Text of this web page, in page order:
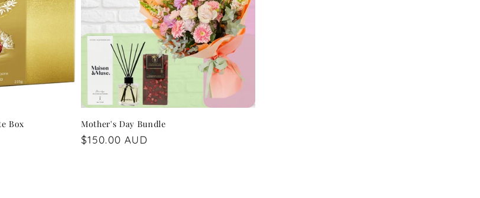
Box Mother's Day Bundle
Regular
$150.00 AUD